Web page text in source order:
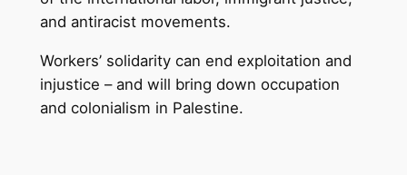
and antiracist movements.
Workers’ solidarity can end exploitation and
injustice – and will bring down occupation
and colonialism in Palestine.